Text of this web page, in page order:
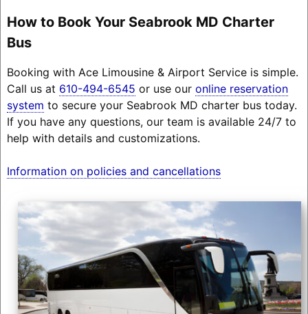
How to Book Your Seabrook MD Charter
Bus
Booking with Ace Limousine & Airport Service is simple.
Call us at 610-494-6545 or use our online reservation
system to secure your Seabrook MD charter bus today.
If you have any questions, our team is available 24/7 to
help with details and customizations.
Information on policies and cancellations